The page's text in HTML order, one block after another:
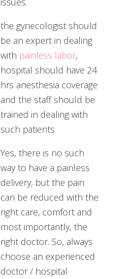
the gynecologist should
be an expert in dealing
with painless labor,
hospital should have 24
hrs anesthesia coverage
and the staff should be
trained in dealing with
such patients
Yes, there is no such
way to have a painless
delivery, but the pain
can be reduced with the
right care, comfort and
most importantly, the
right doctor. So, always
choose an experienced
doctor / hospital